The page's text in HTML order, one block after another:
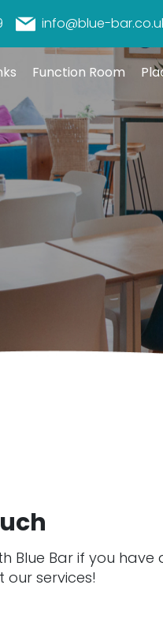
info@blue-
Function Room
Blue Bar if you have
our services!